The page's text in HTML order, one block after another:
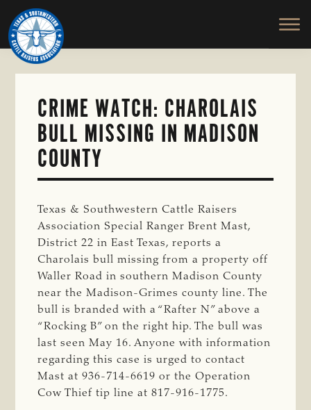
Skip
to
main
content
TEXAS
SOUTHWESTERN
CATTLE
RAISERS
ASSOCIATION
Honor
and
Protect
the
CRIME WATCH: CHAROLAIS
BULL MISSING IN MADISON
COUNTY
Texas & Southwestern Cattle Raisers
Association Special Ranger Brent Mast,
District 22 in East Texas, reports a
Charolais bull missing from a property off
Waller Road in southern Madison County
near the Madison-Grimes county line. The
bull is branded with a “Rafter N” above a
“Rocking B” on the right hip. The bull was
last seen May 16. Anyone with information
regarding this case is urged to contact
Mast at 936-714-6619 or the Operation
Cow Thief tip line at 817-916-1775.